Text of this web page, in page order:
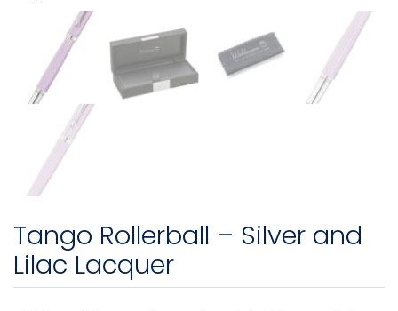
Tango Rollerball – Silver and
Lilac Lacquer